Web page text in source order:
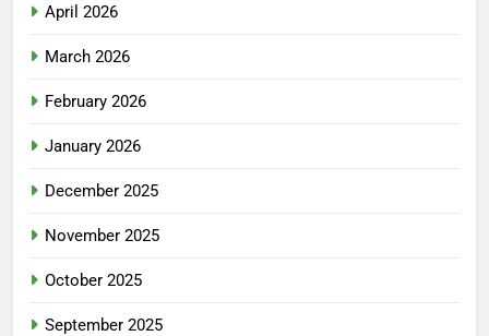
April 2026
March 2026
February 2026
January 2026
December 2025
November 2025
October 2025
September 2025